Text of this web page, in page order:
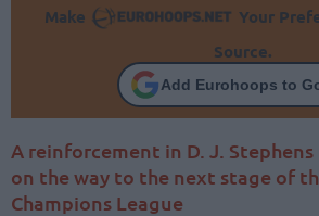
Make
Your
Source.
Add Eurohoops to
A reinforcement in D. J.
on the way to the next stage of
Champions League